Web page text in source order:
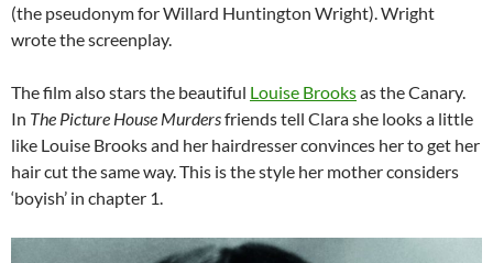
(the pseudonym for Willard Huntington Wright). Wright
wrote the screenplay.
The film also stars the beautiful Louise Brooksas the Canary.
In The Picture House Murdersfriends tell Clara she looks a little
like Louise Brooks and her hairdresser convinces her to get her
hair cut the same way. This is the style her mother considers
‘boyish’ in chapter 1.